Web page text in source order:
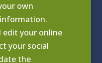
own
edit your online
your social
the